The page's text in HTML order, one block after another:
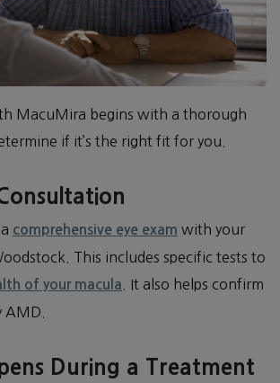
MacuMira begins with a thorough
if it’s the right fit for you.
comprehensive eye exam with your
This includes specific tests to
of your macula
. It also helps confirm
AMD.
During a Treatment